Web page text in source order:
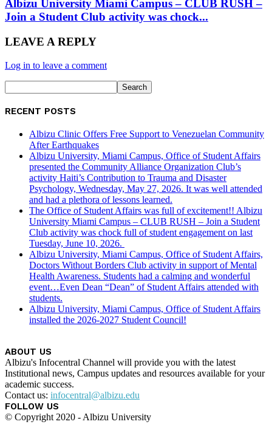
Albizu University Miami Campus – CLUB RUSH –
Join a Student Club activity was chock...
LEAVE A REPLY
Log in to leave a comment
RECENT POSTS
Albizu Clinic Offers Free Support to Venezuelan Community
After Earthquakes
Albizu University, Miami Campus, Office of Student Affairs
presented the Community Alliance Organization Club’s
activity Haiti’s Contribution to Trauma and Disaster
Psychology, Wednesday, May 27, 2026. It was well attended
and had a plethora of lessons learned.
The Office of Student Affairs was full of excitement!! Albizu
University Miami Campus – CLUB RUSH – Join a Student
Club activity was chock full of student engagement on last
Tuesday, June 10, 2026.
Albizu University, Miami Campus, Office of Student Affairs,
Doctors Without Borders Club activity in support of Mental
Health Awareness. Students had a calming and wonderful
event…Even Dean “Dean” of Student Affairs attended with
students.
Albizu University, Miami Campus, Office of Student Affairs
installed the 2026-2027 Student Council!
ABOUT US
Albizu's Infocentral Channel will provide you with the latest
Institutional news, Campus updates and resources available for your
academic success.
Contact us: infocentral@albizu.edu
FOLLOW US
© Copyright 2020 - Albizu University